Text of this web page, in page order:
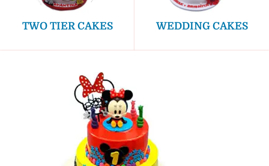
TWO TIER CAKES WEDDING CAKES